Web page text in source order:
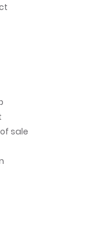
sale